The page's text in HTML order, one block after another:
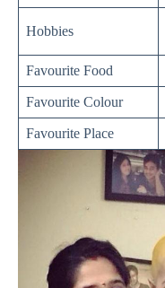
Hobbies
Favourite Food
Favourite Colour
Favourite Place